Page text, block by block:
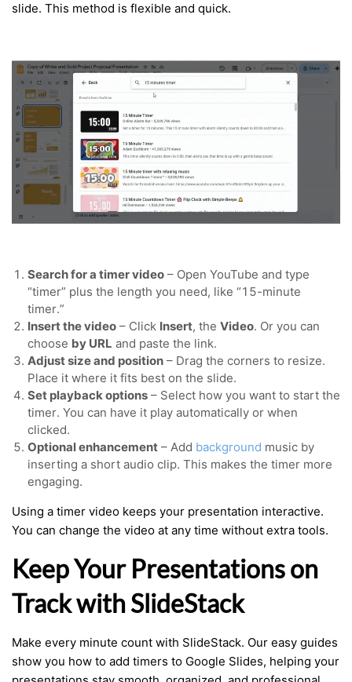
slide. This method is flexible and quick.
Search for a timer video – Open YouTube and type
“timer” plus the length you need, like “15-minute
timer.”
Insert the video – Click Insert, the Video. Or you can
choose by URL and paste the link.
Adjust size and position – Drag the corners to resize.
Place it where it fits best on the slide.
Set playback options – Select how you want to start the
timer. You can have it play automatically or when
clicked.
Optional enhancement – Add background music by
inserting a short audio clip. This makes the timer more
engaging.
Using a timer video keeps your presentation interactive.
You can change the video at any time without extra tools.
Keep Your Presentations on
Track with SlideStack
Make every minute count with SlideStack. Our easy guides
show you how to add timers to Google Slides, helping your